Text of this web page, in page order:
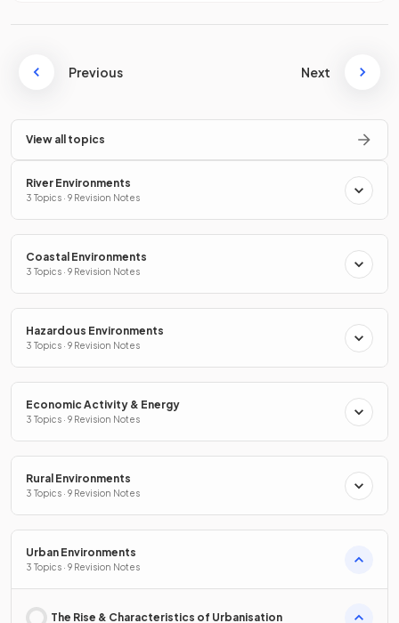
Previous Next
View all topics
River Environments
3 Topics · 9 Revision Notes
Coastal Environments
3 Topics · 9 Revision Notes
Hazardous Environments
3 Topics · 9 Revision Notes
Economic Activity & Energy
3 Topics · 9 Revision Notes
Rural Environments
3 Topics · 9 Revision Notes
Urban Environments
3 Topics · 9 Revision Notes
The Rise & Characteristics of Urbanisation